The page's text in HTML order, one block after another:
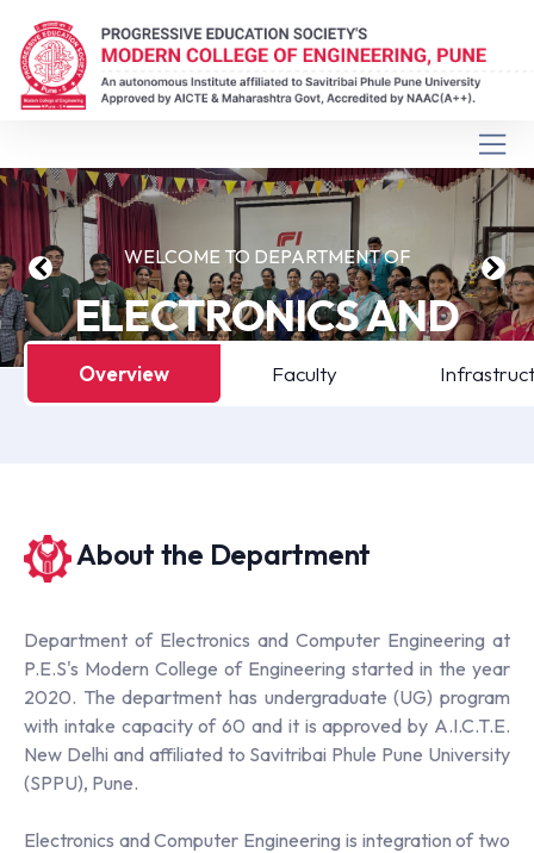
WELCOME TO DEPARTMENT OF
ELECTRONICS AND
COMPUTER
ENGINEERING
Overview Faculty
About the Department
Department of Electronics and Computer Engineering at
P.E.S's Modern College of Engineering started in the year
2020. The department has undergraduate (UG) program
with intake capacity of 60 and it is approved by A.I.C.T.E.
New Delhi and affiliated to Savitribai Phule Pune University
(SPPU), Pune.
Electronics and Computer Engineering is integration of two